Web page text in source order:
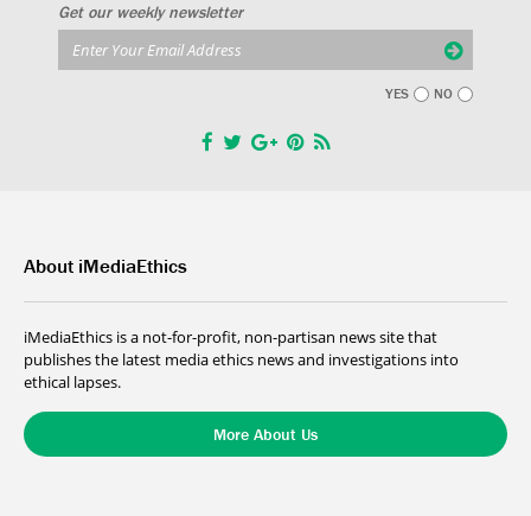
Get our weekly newsletter
YES NO
About iMediaEthics
iMediaEthics is a not-for-profit, non-partisan news site that
publishes the latest media ethics news and investigations into
ethical lapses.
More About Us